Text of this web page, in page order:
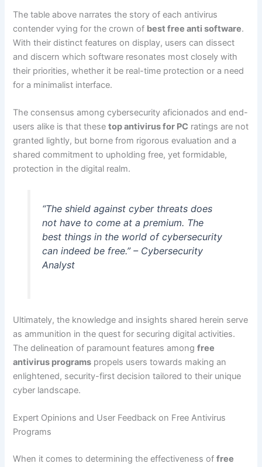
The table above narrates the story of each antivirus
contender vying for the crown of best free anti software.
With their distinct features on display, users can dissect
and discern which software resonates most closely with
their priorities, whether it be real-time protection or a need
for a minimalist interface.
The consensus among cybersecurity aficionados and end-
users alike is that thesetop antivirus for PC ratings are not
granted lightly, but borne from rigorous evaluation and a
shared commitment to upholding free, yet formidable,
protection in the digital realm.
“The shield against cyber threats does
not have to come at a premium. The
best things in the world of cybersecurity
can indeed be free.” – Cybersecurity
Analyst
Ultimately, the knowledge and insights shared herein serve
as ammunition in the quest for securing digital activities.
The delineation of paramount features amongfree
antivirus programs propels users towards making an
enlightened, security-first decision tailored to their unique
cyber landscape.
Expert Opinions and User Feedback on Free Antivirus
Programs
When it comes to determining the effectiveness offree